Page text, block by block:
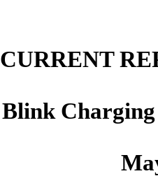
CURRENT
Blink Charging